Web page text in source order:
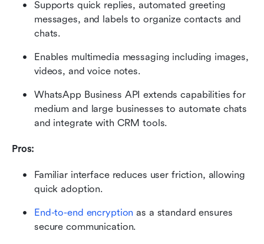
Supports quick replies, automated greeting
messages, and labels to organize contacts and
chats.
Enables multimedia messaging including images,
videos, and voice notes.
WhatsApp Business API extends capabilities for
medium and large businesses to automate chats
and integrate with CRM tools.
Pros:
Familiar interface reduces user friction, allowing
quick adoption.
End-to-end encryption as a standard ensures
secure communication.